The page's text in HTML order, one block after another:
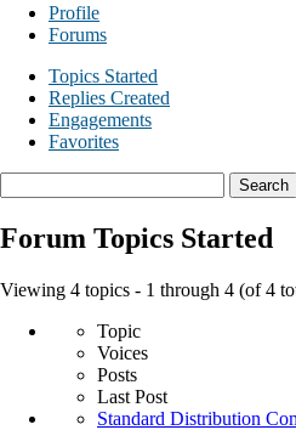
Profile
Forums
Topics Started
Replies Created
Engagements
Favorites
topics:
Forum Topics Started
Viewing 4 topics - 1 through 4 (of 4
Topic
Voices
Posts
Last Post
Standard Distribution